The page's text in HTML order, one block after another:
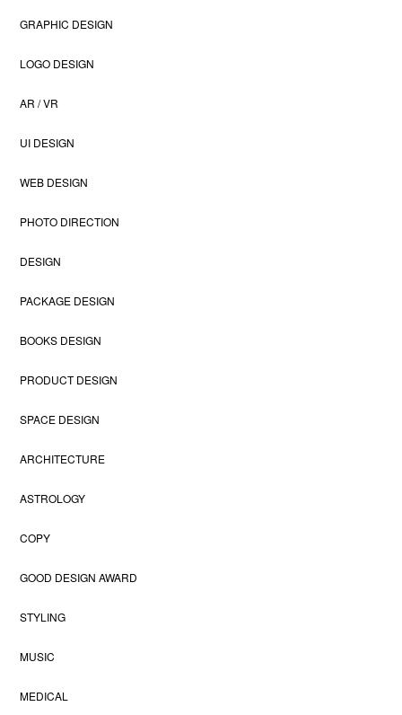
GRAPHIC DESIGN
LOGO DESIGN
AR / VR
UI DESIGN
WEB DESIGN
PHOTO DIRECTION
DESIGN
PACKAGE DESIGN
BOOKS DESIGN
PRODUCT DESIGN
SPACE DESIGN
ARCHITECTURE
ASTROLOGY
COPY
GOOD DESIGN AWARD
STYLING
MUSIC
MEDICAL